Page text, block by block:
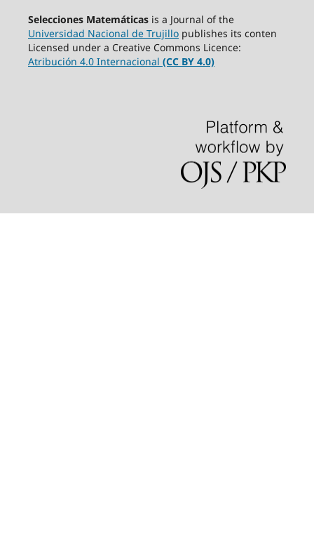
Selecciones Matemáticasis a Journal of the
Universidad Nacional de Trujillopublishes its conten
Licensed under a Creative Commons Licence:
Atribución 4.0 Internacional (CC BY 4.0)